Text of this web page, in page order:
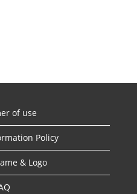
of use
Policy
& Logo